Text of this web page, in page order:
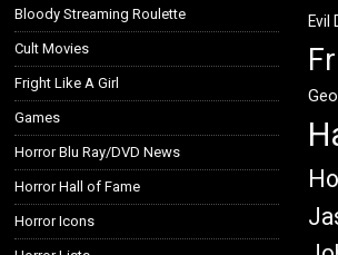
Bloody Streaming Roulette
Cult Movies
Fright Like A Girl
Games
Horror Blu Ray/DVD News
Horror Hall of Fame
Horror Icons
Evil